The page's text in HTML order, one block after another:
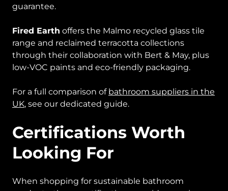
guarantee.
Fired Earth offers the Malmo recycled glass tile
range and reclaimed terracotta collections
through their collaboration with Bert & May, plus
low-VOC paints and eco-friendly packaging.
For a full comparison of bathroom suppliers in the
UK, see our dedicated guide.
Certifications Worth
Looking For
When shopping for sustainable bathroom